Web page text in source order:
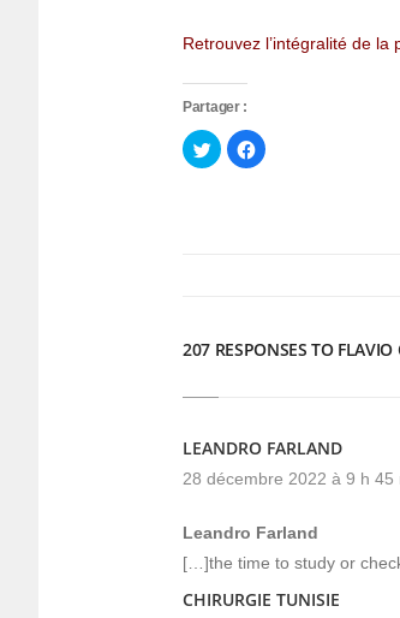
Retrouvez l’intégralité de la
Partager :
Cliquez
pour
partager
Cliquez
pour
207 RESPONSES TO
LEANDRO FARLAND
28 décembre 2022 à 9 h 45
Leandro Farland
[…]the time to study or
CHIRURGIE TUNISIE